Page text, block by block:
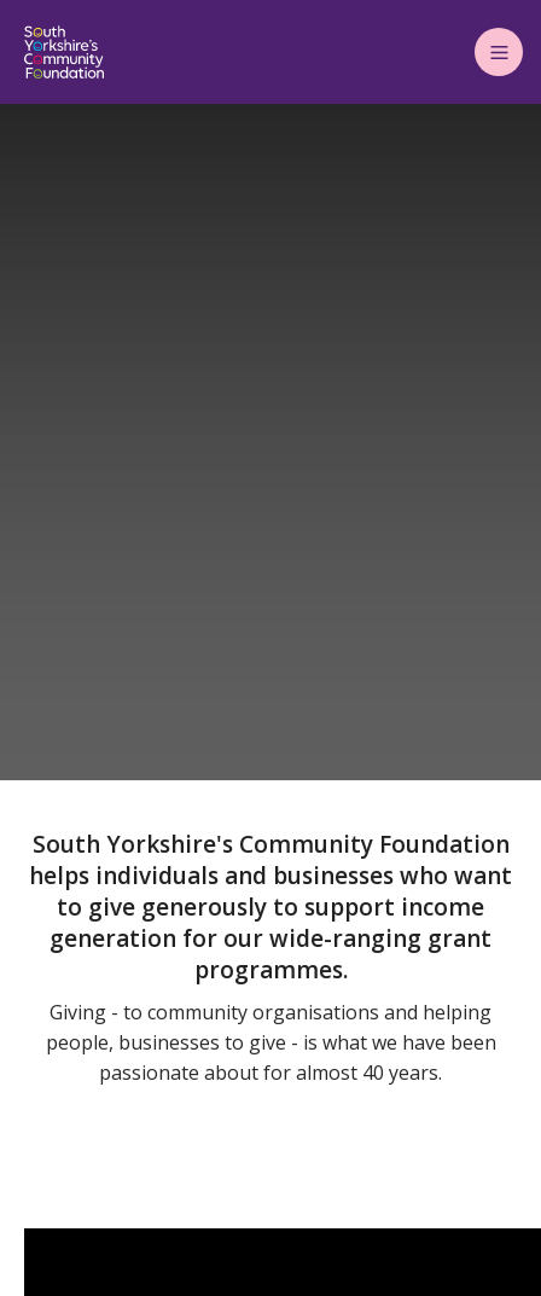
Main
Menu
South Yorkshire's Community Foundation
helps individuals and businesses who want
to give generously to support income
generation for our wide-ranging grant
programmes.
Giving - to community organisations and helping
people, businesses to give - is what we have been
passionate about for almost 40 years.